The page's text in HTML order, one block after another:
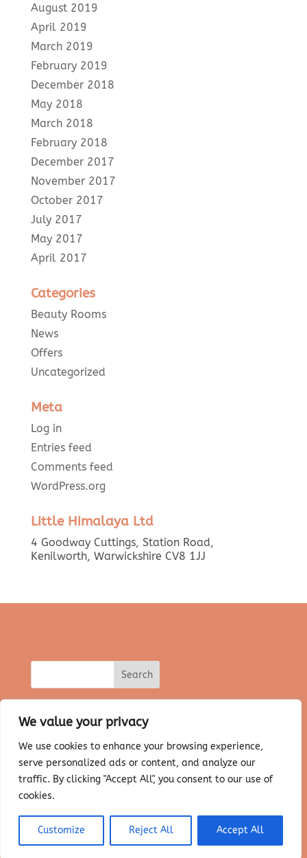
We value your privacy
We use cookies to enhance your browsing experience,
serve personalized ads or content, and analyze our
traffic. By clicking "Accept All", you consent to our use of
cookies.
Customize Reject All Accept All
August 2019
April 2019
March 2019
February 2019
December 2018
May 2018
March 2018
February 2018
December 2017
November 2017
October 2017
July 2017
May 2017
April 2017
Categories
Beauty Rooms
News
Offers
Uncategorized
Meta
Log in
Entries feed
Comments feed
WordPress.org
Little Himalaya Ltd
4 Goodway Cuttings, Station Road,
Kenilworth, Warwickshire CV8 1JJ
About Salt Therapy
Our Salt Cave
Prices & Bookings
FAQ’s
Himalayan Salt Lamps